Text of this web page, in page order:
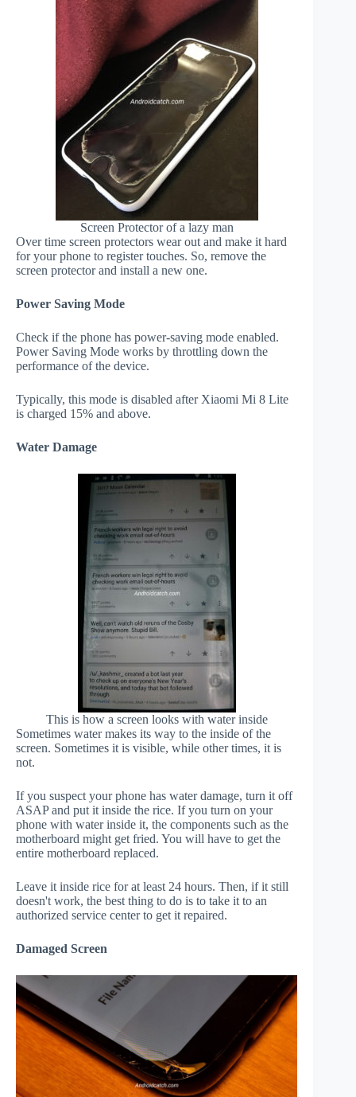
Screen Protector of a lazy man
Over time screen protectors wear out and make it hard
for your phone to register touches. So, remove the
screen protector and install a new one.
Power Saving Mode
Check if the phone has power-saving mode enabled.
Power Saving Mode works by throttling down the
performance of the device.
Typically, this mode is disabled after Xiaomi Mi 8 Lite
is charged 15% and above.
Water Damage
This is how a screen looks with water inside
Sometimes water makes its way to the inside of the
screen. Sometimes it is visible, while other times, it is
not.
If you suspect your phone has water damage, turn it off
ASAP and put it inside the rice. If you turn on your
phone with water inside it, the components such as the
motherboard might get fried. You will have to get the
entire motherboard replaced.
Leave it inside rice for at least 24 hours. Then, if it still
doesn't work, the best thing to do is to take it to an
authorized service center to get it repaired.
Damaged Screen